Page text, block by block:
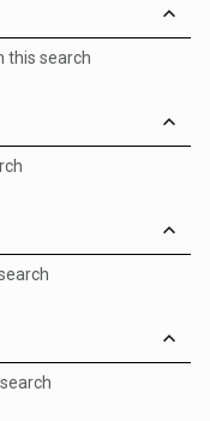
this search